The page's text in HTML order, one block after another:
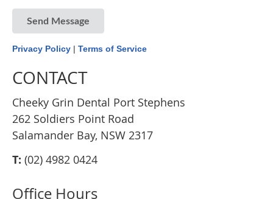
Send Message
Privacy Policy | Terms of Service
CONTACT
Cheeky Grin Dental Port Stephens
262 Soldiers Point Road
Salamander Bay, NSW 2317
T: (02) 4982 0424
Office Hours